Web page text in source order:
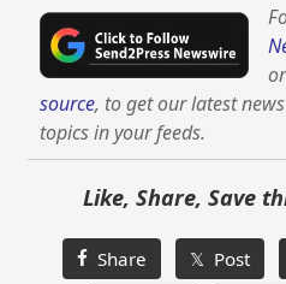
source, to get our latest
topics in your feeds.
Like, Share, Save
Share 𝕏 Post